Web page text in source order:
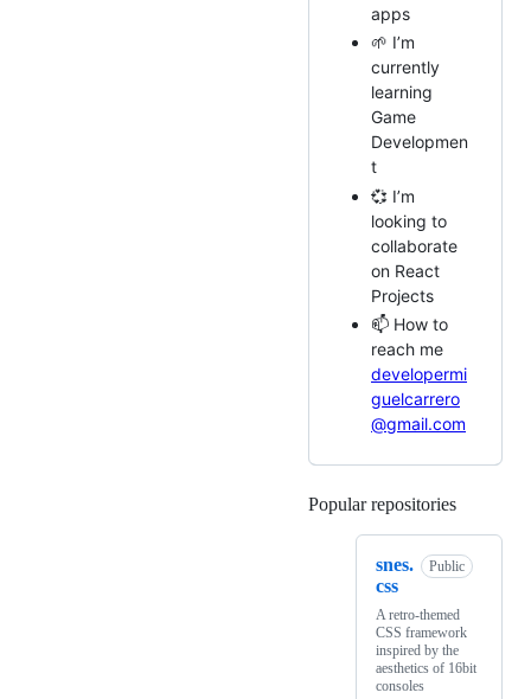
apps
🌱 I’m
currently
learning
Game
Developmen
t
💞️ I’m
looking to
collaborate
on React
Projects
📫 How to
reach me
developermi
guelcarrero
@gmail.com
Popular repositories
snes.
css
Public
A retro-themed
CSS framework
inspired by the
aesthetics of 16bit
consoles